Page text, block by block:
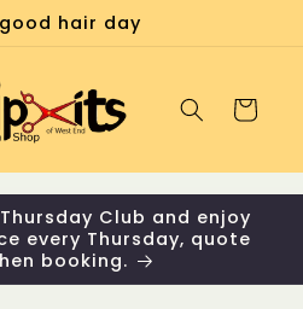
hair day
Cart
Club and enjoy
every Thursday, quote
booking.